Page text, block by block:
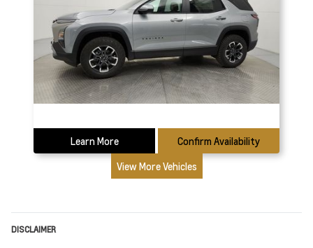
Learn More
Confirm Availability
View More Vehicles
DISCLAIMER